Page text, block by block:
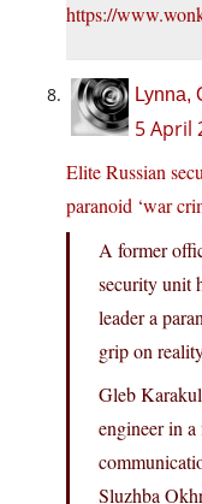
https://
Lynna,
5 April
Elite Russian
paranoid ‘war
A former
security unit
leader a
grip on
Gleb
engineer in
Sluzhba